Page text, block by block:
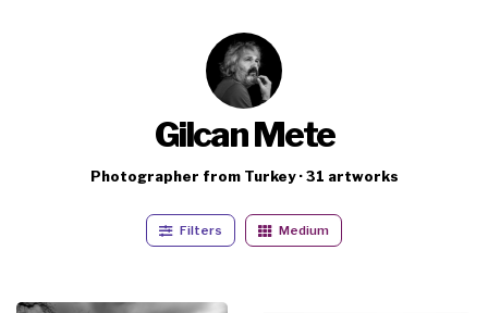
Gilcan Mete
Photographer from Turkey · 31 artworks
Filters Medium